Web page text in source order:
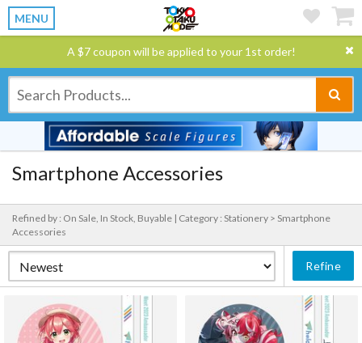
MENU
A $7 coupon will be applied to your 1st order!
Smartphone Accessories
Refined by : On Sale, In Stock, Buyable | Category : Stationery > Smartphone
Accessories
Refine